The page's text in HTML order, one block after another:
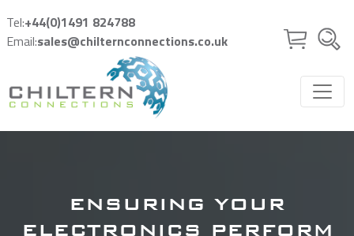
Tel:+44(0)1491 824788
Email:sales@chilternconnections.co.uk
ENSURING YOUR
ELECTRONICS PERFORM